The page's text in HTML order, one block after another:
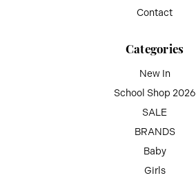
Contact
Categories
New In
School Shop 2026
SALE
BRANDS
Baby
Girls